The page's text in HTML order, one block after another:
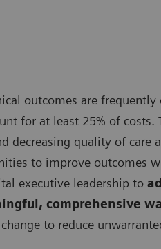
outcomes are frequently
for at least 25% of costs.
decreasing quality of care
to improve outcomes
executive leadership to
comprehensive
to reduce